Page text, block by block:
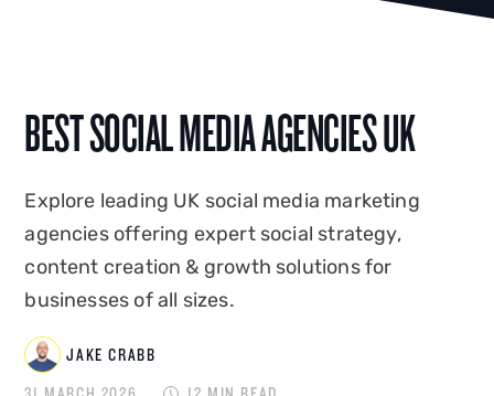
BEST SOCIAL MEDIA AGENCIES UK
Explore leading UK social media marketing
agencies offering expert social strategy,
content creation & growth solutions for
businesses of all sizes.
JAKE CRABB